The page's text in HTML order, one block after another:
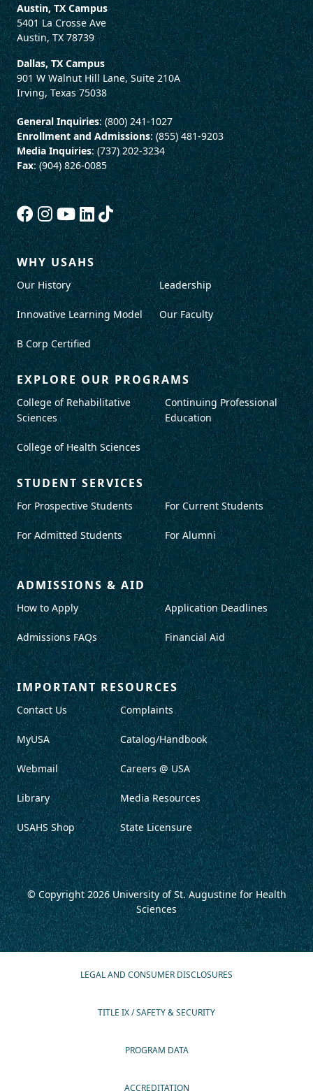
Austin, TX Campus
5401 La Crosse Ave
Austin, TX 78739
Dallas, TX Campus
901 W Walnut Hill Lane, Suite 210A
Irving, Texas 75038
General Inquiries: (800) 241-1027
Enrollment and Admissions: (855) 481-9203
Media Inquiries: (737) 202-3234
Fax: (904) 826-0085
WHY USAHS
Our History
Innovative Learning Model
B Corp Certified
Leadership
Our Faculty
EXPLORE OUR PROGRAMS
College of Rehabilitative
Sciences
College of Health Sciences
Continuing Professional
Education
STUDENT SERVICES
For Prospective Students
For Admitted Students
For Current Students
For Alumni
ADMISSIONS & AID
How to Apply
Admissions FAQs
Application Deadlines
Financial Aid
IMPORTANT RESOURCES
Contact Us
MyUSA
Webmail
Library
USAHS Shop
Complaints
Catalog/Handbook
Careers @ USA
Media Resources
State Licensure
© Copyright 2026University of St. Augustine for Health
Sciences
LEGAL AND CONSUMER DISCLOSURES
TITLE IX / SAFETY & SECURITY
PROGRAM DATA
ACCREDITATION